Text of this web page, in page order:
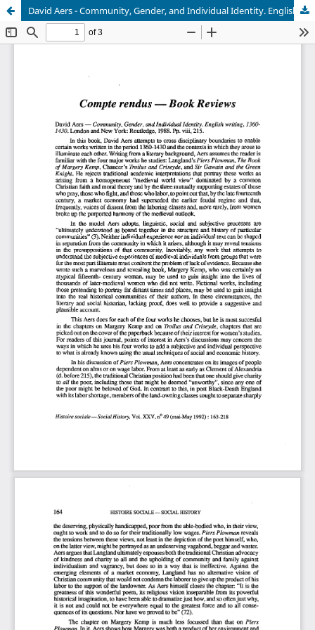
David Aers - Community, Gender, and Individual Identity. English writing, 1360-1430